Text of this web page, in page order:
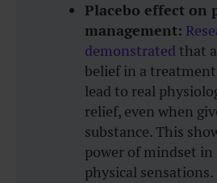
Placebo effect on
management:
demonstrated that
belief in a
lead to real
relief, even when
substance. This
power of mindset
physical sensations.